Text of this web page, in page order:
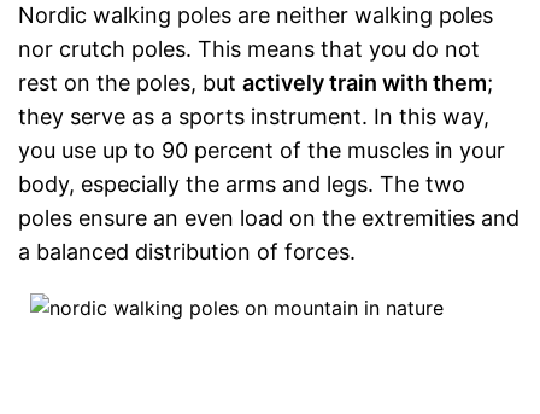
Nordic walking poles are neither walking poles
nor crutch poles. This means that you do not
rest on the poles, but actively train with them;
they serve as a sports instrument. In this way,
you use up to 90 percent of the muscles in your
body, especially the arms and legs. The two
poles ensure an even load on the extremities and
a balanced distribution of forces.